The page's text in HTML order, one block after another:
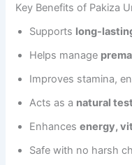
Key Benefits of Pakiza
Supports long-
Helps manage
Improves stamina,
Acts as a natural
Enhancesenergy,
Safe with no harsh